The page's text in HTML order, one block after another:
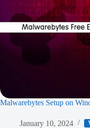
Malwarebytes Setup on
January 10, 2024